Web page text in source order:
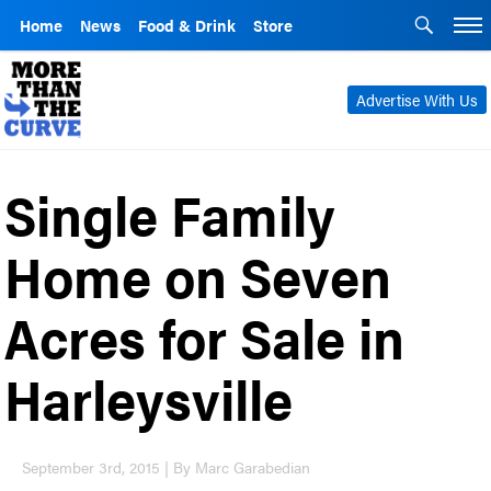
Home News Food & Drink Store
Advertise With Us
Single Family
Home on Seven
Acres for Sale in
Harleysville
September 3rd, 2015 | By Marc Garabedian